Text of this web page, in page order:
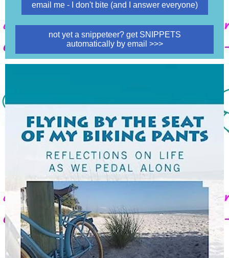
email me - I don't bite (and I answer everyone)
not yet a snippeteer? get SNIPPETS
automatically by email >>>